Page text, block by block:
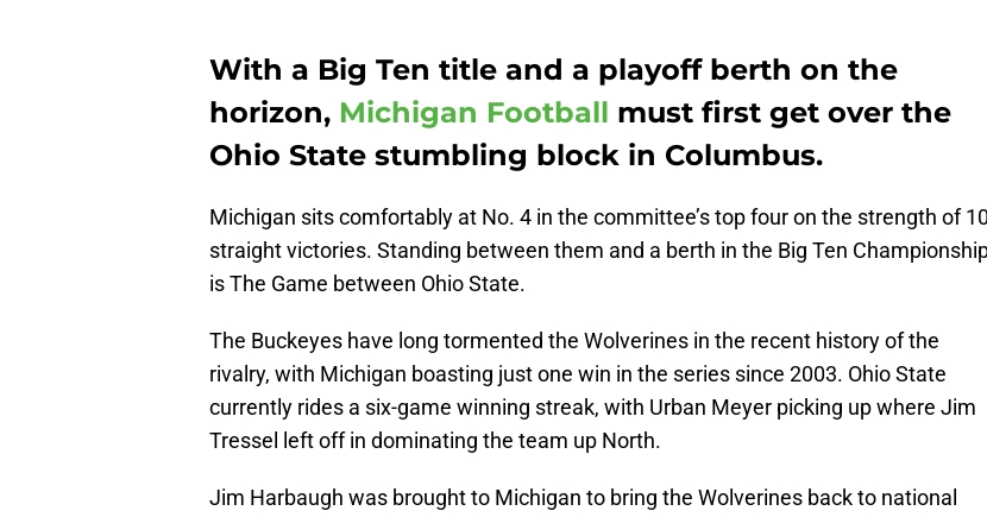
With a Big Ten title and a playoff berth on the
horizon, Michigan Football must first get over the
Ohio State stumbling block in Columbus.
Michigan sits comfortably at No. 4 in the committee’s top four on the strength of
straight victories. Standing between them and a berth in the Big Ten
is The Game between Ohio State.
The Buckeyes have long tormented the Wolverines in the recent history of the
rivalry, with Michigan boasting just one win in the series since 2003. Ohio State
currently rides a six-game winning streak, with Urban Meyer picking up where Jim
Tressel left off in dominating the team up North.
Jim Harbaugh was brought to Michigan to bring the Wolverines back to national